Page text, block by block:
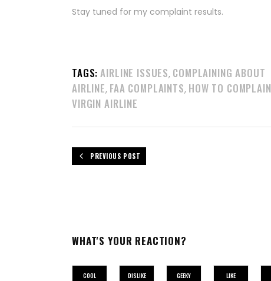
Stay tuned for my complaint results.
TAGS: AIRLINE ISSUES, COMPLAINING ABOUT
AIRLINE, FAA COMPLAINTS, HOW TO COMPLAIN
VIRGIN AIRLINE
PREVIOUS POST
WHAT'S YOUR REACTION?
COOL
DISLIKE
GEEKY
LIKE